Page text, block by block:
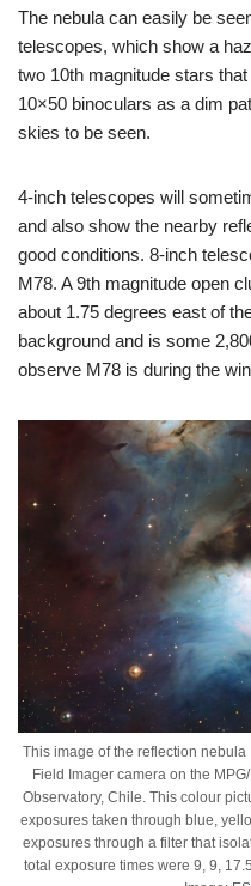
The nebula can easily be
telescopes, which show a
two 10th magnitude stars
10×50 binoculars as a dim
skies to be seen.
4-inch telescopes will
and also show the nearby
good conditions. 8-inch
M78. A 9th magnitude open
about 1.75 degrees east of
background and is some
observe M78 is during the
This image of the reflection
Field Imager camera on the
Observatory, Chile. This colour
exposures taken through blue,
exposures through a filter that
total exposure times were 9, 9,